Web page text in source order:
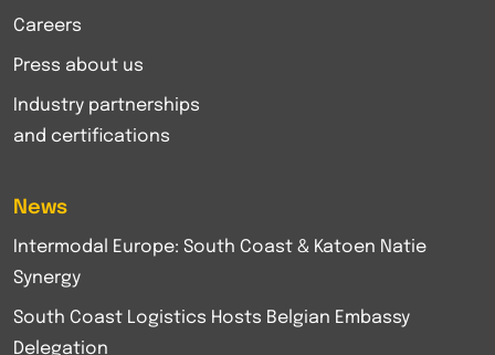
Careers
Press about us
Industry partnerships
and certifications
News
Intermodal Europe: South Coast & Katoen Natie
Synergy
South Coast Logistics Hosts Belgian Embassy
Delegation